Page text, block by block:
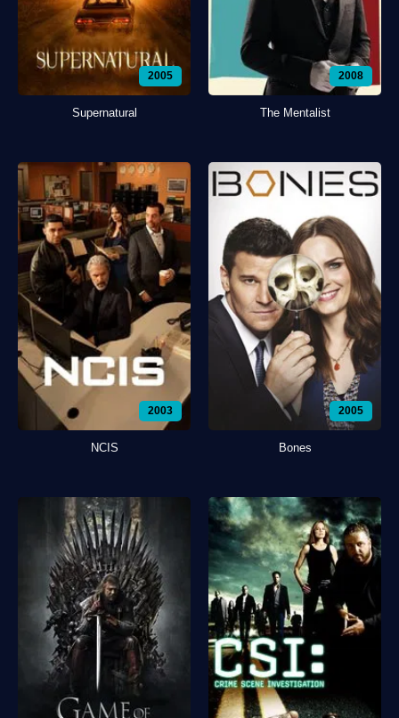
2005
Supernatural
2008
The Mentalist
2003
NCIS
2005
Bones